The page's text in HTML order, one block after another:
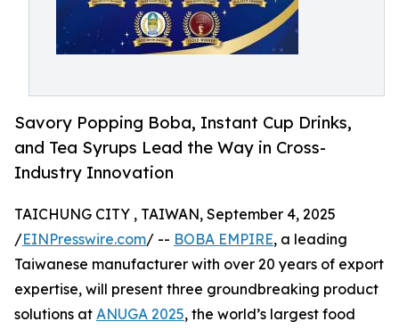
Savory Popping Boba, Instant Cup Drinks,
and Tea Syrups Lead the Way in Cross-
Industry Innovation
TAICHUNG CITY , TAIWAN, September 4, 2025
/EINPresswire.com/ -- BOBA EMPIRE, a leading
Taiwanese manufacturer with over 20 years of export
expertise, will present three groundbreaking product
solutions at ANUGA 2025, the world’s largest food